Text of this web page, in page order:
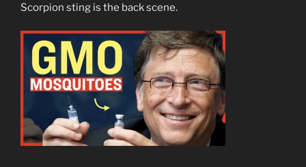
Scorpion sting is the back scene.